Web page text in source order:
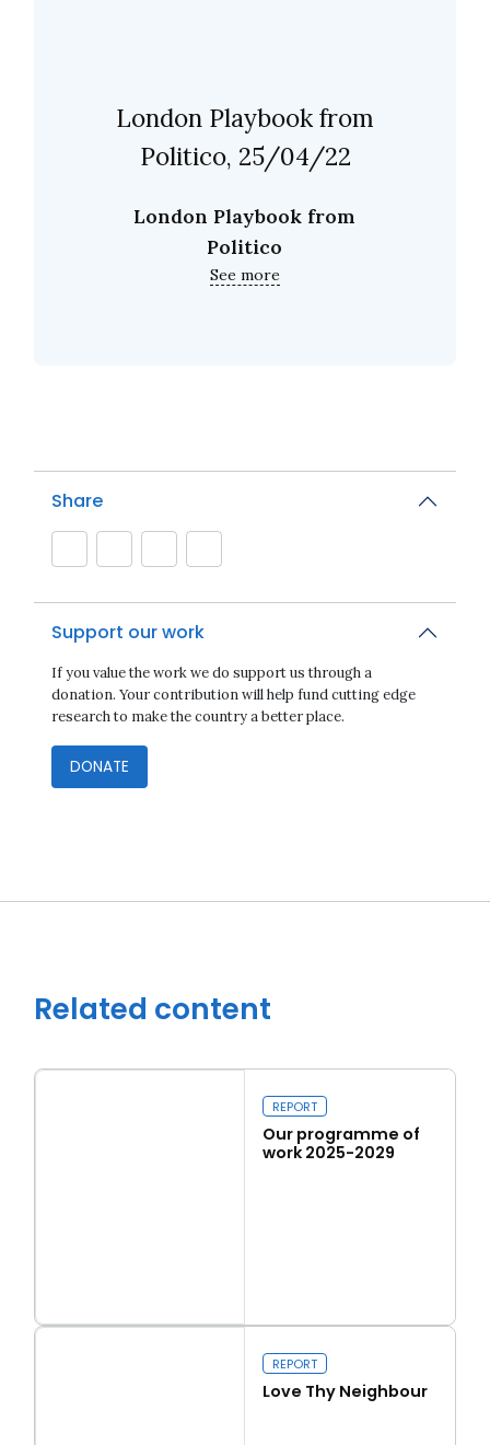
London Playbook from
Politico, 25/04/22
London Playbook from
Politico
See more
Share
Support our work
If you value the work we do support us through a
donation. Your contribution will help fund cutting edge
research to make the country a better place.
DONATE
Related content
Our programme of work 2025-2029
REPORT
Our programme of
work 2025-2029
REPORT
Love Thy Neighbour